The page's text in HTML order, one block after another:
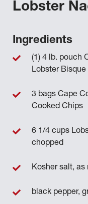
Lobster
Ingredients
(1) 4 lb. pouch
Lobster Bisque
3 bags Cape
Cooked Chips
6 1/4 cups
chopped
Kosher salt, as
black pepper,